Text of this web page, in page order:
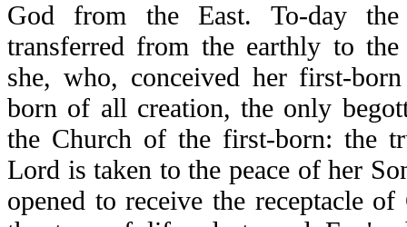
God from the East. To-day
transferred from the earthly to the
she, who, conceived her first-
born of all creation, the only
the Church of the first-born: the
Lord is taken to the peace of her
opened to receive the receptacle